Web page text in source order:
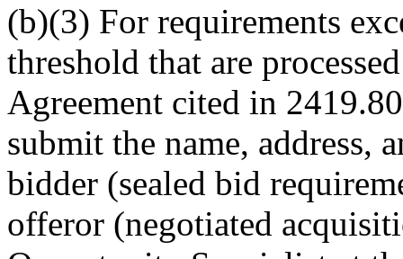
(b)(3) For requirements
threshold that are
Agreement cited in
submit the name, address,
bidder (sealed bid
offeror (negotiated